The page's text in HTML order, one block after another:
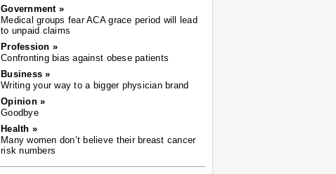
Government »
Medical groups fear ACA grace period will lead
to unpaid claims
Profession »
Confronting bias against obese patients
Business »
Writing your way to a bigger physician brand
Opinion »
Goodbye
Health »
Many women don’t believe their breast cancer
risk numbers